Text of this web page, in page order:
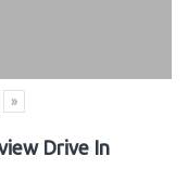
»
Drive In